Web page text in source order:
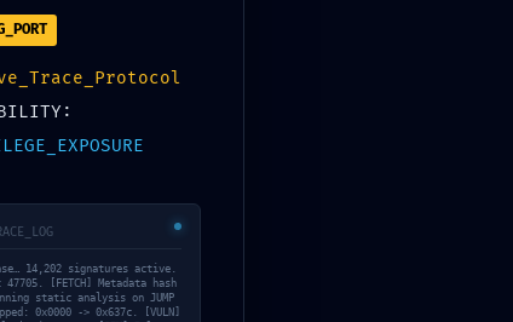
Mode
14,202 signatures active.
[FETCH] Metadata hash
static analysis on JUMP
0x0000 -> 0x637c. [VULN]